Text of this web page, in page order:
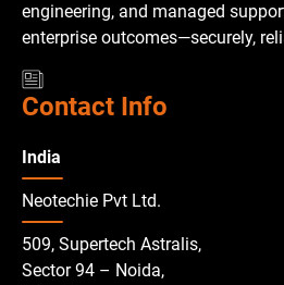
engineering, and managed
enterprise outcomes—securely,
Contact Info
India
Neotechie Pvt Ltd.
509, Supertech Astralis,
Sector 94 – Noida,